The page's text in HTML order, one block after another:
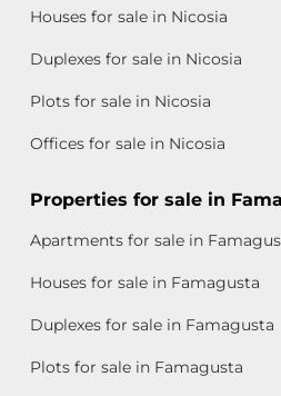
Houses for sale in Nicosia
Duplexes for sale in Nicosia
Plots for sale in Nicosia
Offices for sale in Nicosia
Properties for sale in
Apartments for sale in
Houses for sale in Famagusta
Duplexes for sale in Famagusta
Plots for sale in Famagusta